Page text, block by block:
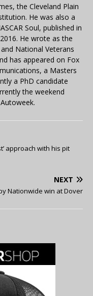
the Cleveland Plain
He was also a
Soul, published in
He wrote as the
National Veterans
has appeared on Fox
a Masters
a PhD candidate
the weekend
approach with his pit
NEXT
Nationwide win at Dover